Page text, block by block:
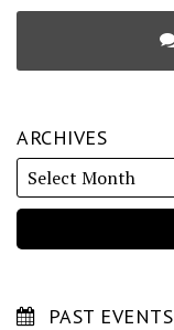
ARCHIVES
PAST EVENTS